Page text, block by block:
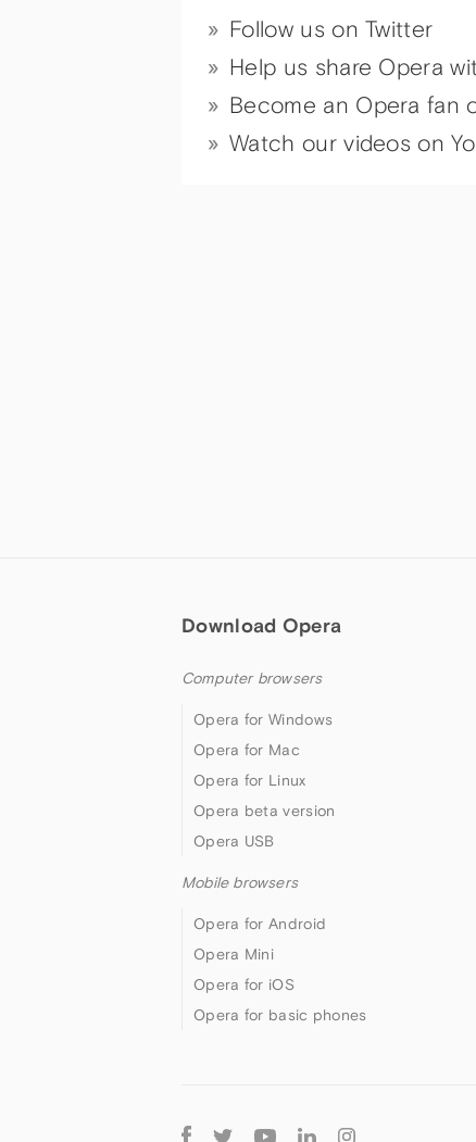
Follow us on Twitter
Help us share Opera
Become an Opera fan
Watch our videos on
Download Opera
Computer browsers
Opera for Windows
Opera for Mac
Opera for Linux
Opera beta version
Opera USB
Mobile browsers
Opera for Android
Opera Mini
Opera for iOS
Opera for basic phones